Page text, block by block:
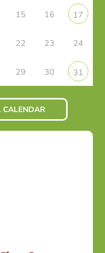
15 16 17
22 23 24
29 30 31